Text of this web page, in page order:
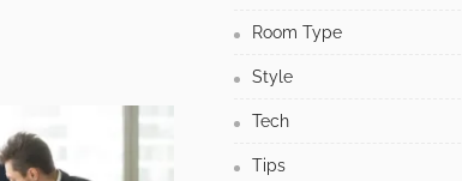
Room Type
Style
Tech
Tips